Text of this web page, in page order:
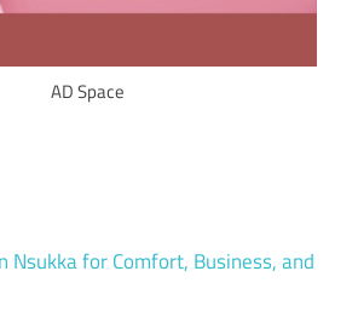
AD Space
Nsukka for Comfort, Business, and